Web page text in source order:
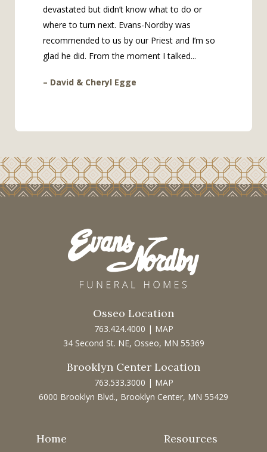
devastated but didn’t know what to do or
where to turn next. Evans-Nordby was
recommended to us by our Priest and I’m so
glad he did. From the moment I talked...
– David & Cheryl Egge
Osseo Location
763.424.4000 | MAP
34 Second St. NE, Osseo, MN 55369
Brooklyn Center Location
763.533.3000 | MAP
6000 Brooklyn Blvd., Brooklyn Center, MN 55429
Home Resources